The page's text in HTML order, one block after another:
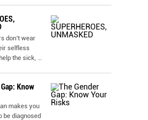
don’t wear
selfless
the sick, ...
Know
makes you
be diagnosed